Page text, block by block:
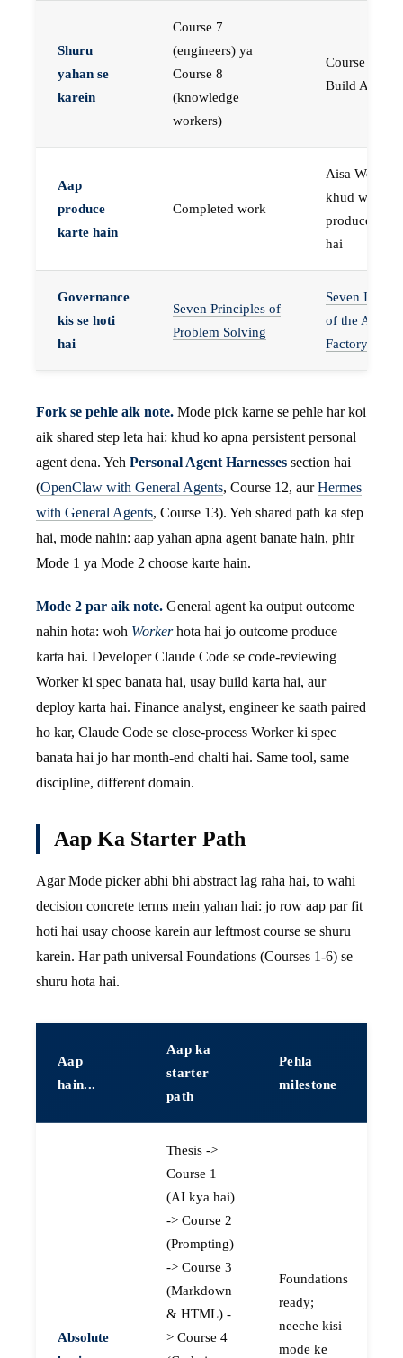
Shuru
yahan se
karein
Course 7
(engineers) ya
Course 8
(knowledge
workers)
Course 23:
Build AI
Aap
produce
karte hain
Completed work
Aisa Worker
khud work
produce karta
hai
Governance
kis se hoti
hai
Seven Principles of
Problem Solving
Seven
of the Agent
Factory
Fork se pehle aik note. Mode pick karne se pehle har koi
aik shared step leta hai: khud ko apna persistent personal
agent dena. Yeh Personal Agent Harnesses section hai
(OpenClaw with General Agents, Course 12, aurHermes
with General Agents, Course 13). Yeh shared path ka step
hai, mode nahin: aap yahan apna agent banate hain, phir
Mode 1 ya Mode 2 choose karte hain.
Mode 2 par aik note. General agent ka output outcome
nahin hota: woh Workerhota hai jo outcome produce
karta hai. Developer Claude Code se code-reviewing
Worker ki spec banata hai, usay build karta hai, aur
deploy karta hai. Finance analyst, engineer ke saath paired
ho kar, Claude Code se close-process Worker ki spec
banata hai jo har month-end chalti hai. Same tool, same
discipline, different domain.
Aap Ka Starter Path
Agar Mode picker abhi bhi abstract lag raha hai, to wahi
decision concrete terms mein yahan hai: jo row aap par fit
hoti hai usay choose karein aur leftmost course se shuru
karein. Har path universal Foundations (Courses 1-6) se
shuru hota hai.
Aap
hain...
Aap ka
starter
path
Pehla
milestone
Absolute
Thesis ->
Course 1
(AI kya hai)
-> Course 2
(Prompting)
-> Course 3
(Markdown
& HTML) -
> Course 4
Foundations
ready;
neeche kisi
mode ke